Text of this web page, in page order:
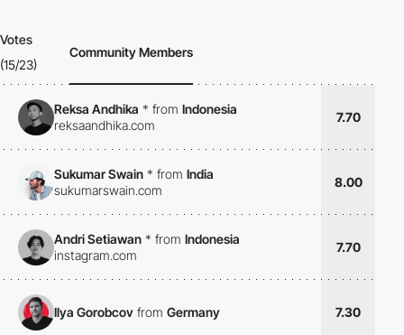
Votes
(15/23)
Community Members
Reksa Andhika * from Indonesia
reksaandhika.com
7.70
Sukumar Swain * from India
sukumarswain.com
8.00
Andri Setiawan * from Indonesia
instagram.com
7.70
Ilya Gorobcov from Germany 7.30